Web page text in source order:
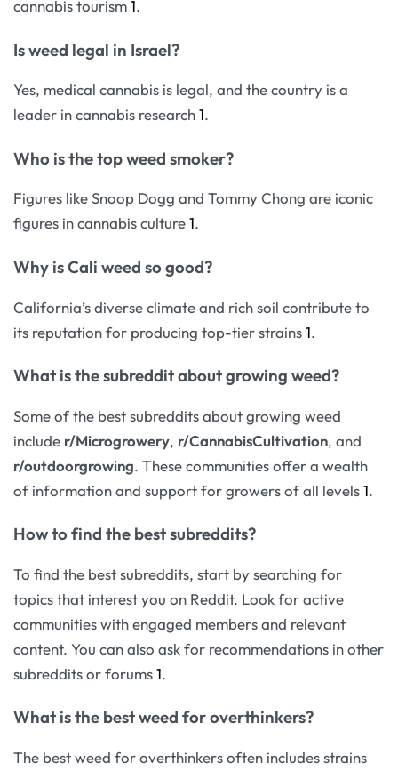
cannabis tourism1.
Is weed legal in Israel?
Yes, medical cannabis is legal, and the country is a
leader in cannabis research1.
Who is the top weed smoker?
Figures like Snoop Dogg and Tommy Chong are iconic
figures in cannabis culture1.
Why is Cali weed so good?
California’s diverse climate and rich soil contribute to
its reputation for producing top-tier strains1.
What is the subreddit about growing weed?
Some of the best subreddits about growing weed
include r/Microgrowery, r/CannabisCultivation, and
r/outdoorgrowing. These communities offer a wealth
of information and support for growers of all levels1.
How to find the best subreddits?
To find the best subreddits, start by searching for
topics that interest you on Reddit. Look for active
communities with engaged members and relevant
content. You can also ask for recommendations in other
subreddits or forums1.
What is the best weed for overthinkers?
The best weed for overthinkers often includes strains